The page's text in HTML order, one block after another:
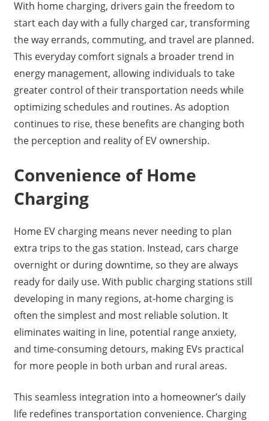
With home charging, drivers gain the freedom to
start each day with a fully charged car, transforming
the way errands, commuting, and travel are planned.
This everyday comfort signals a broader trend in
energy management, allowing individuals to take
greater control of their transportation needs while
optimizing schedules and routines. As adoption
continues to rise, these benefits are changing both
the perception and reality of EV ownership.
Convenience of Home
Charging
Home EV charging means never needing to plan
extra trips to the gas station. Instead, cars charge
overnight or during downtime, so they are always
ready for daily use. With public charging stations still
developing in many regions, at-home charging is
often the simplest and most reliable solution. It
eliminates waiting in line, potential range anxiety,
and time-consuming detours, making EVs practical
for more people in both urban and rural areas.
This seamless integration into a homeowner’s daily
life redefines transportation convenience. Charging